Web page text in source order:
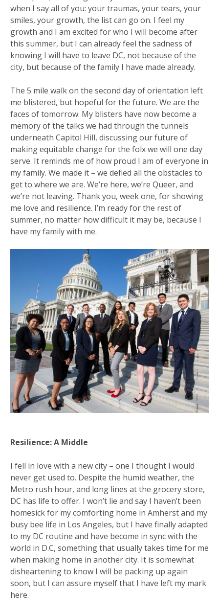
when I say all of you: your traumas, your tears, your
smiles, your growth, the list can go on. I feel my
growth and I am excited for who I will become after
this summer, but I can already feel the sadness of
knowing I will have to leave DC, not because of the
city, but because of the family I have made already.
The 5 mile walk on the second day of orientation left
me blistered, but hopeful for the future. We are the
faces of tomorrow. My blisters have now become a
memory of the talks we had through the tunnels
underneath Capitol Hill, discussing our future of
making equitable change for the folx we will one day
serve. It reminds me of how proud I am of everyone in
my family. We made it – we defied all the obstacles to
get to where we are. We’re here, we’re Queer, and
we’re not leaving. Thank you, week one, for showing
me love and resilience. I’m ready for the rest of
summer, no matter how difficult it may be, because I
have my family with me.
Resilience: A Middle
I fell in love with a new city – one I thought I would
never get used to. Despite the humid weather, the
Metro rush hour, and long lines at the grocery store,
DC has life to offer. I won’t lie and say I haven’t been
homesick for my comforting home in Amherst and my
busy bee life in Los Angeles, but I have finally adapted
to my DC routine and have become in sync with the
world in D.C, something that usually takes time for me
when making home in another city. It is somewhat
disheartening to know I will be packing up again
soon, but I can assure myself that I have left my mark
here.